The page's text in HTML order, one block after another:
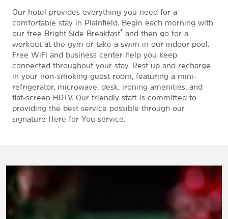
Our hotel provides everything you need for a
comfortable stay in Plainfield. Begin each morning with
our free Bright Side Breakfast® and then go for a
workout at the gym or take a swim in our indoor pool.
Free WiFi and business center help you keep
connected throughout your stay. Rest up and recharge
in your non-smoking guest room, featuring a mini-
refrigerator, microwave, desk, ironing amenities, and
flat-screen HDTV. Our friendly staff is committed to
providing the best service possible through our
signature Here for You service.